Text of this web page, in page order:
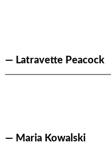
— Latravette Peacock
— Maria Kowalski